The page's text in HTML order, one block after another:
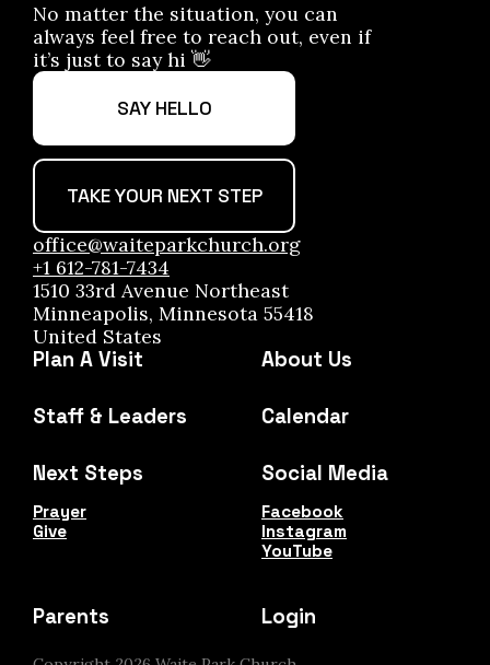
No matter the situation, you can
always feel free to reach out, even if
it’s just to say hi 👋
SAY HELLO
TAKE YOUR NEXT STEP
office@waiteparkchurch.org
+1 612-781-7434
1510 33rd Avenue Northeast
Minneapolis, Minnesota 55418
United States
Plan A Visit
About Us
Staff & Leaders Calendar
Next Steps
Prayer
Give
Social Media
Facebook
Instagram
YouTube
Parents Login